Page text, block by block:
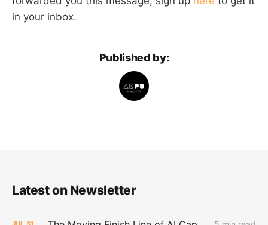
in your inbox.
Published by:
Latest on Newsletter